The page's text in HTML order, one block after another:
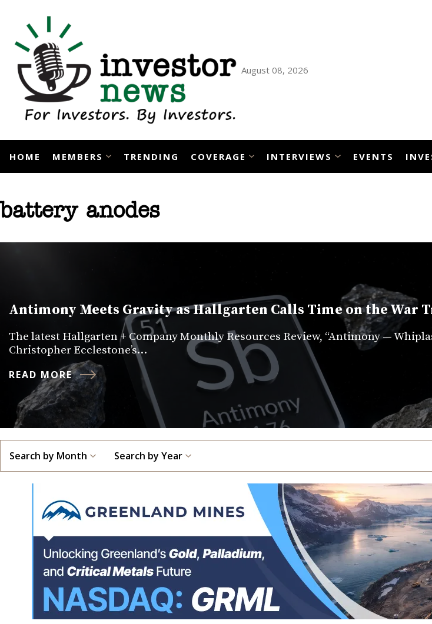
content
August 08, 2026
HOME MEMBERS TRENDING COVERAGE INTERVIEWS EVENTS
battery anodes
Antimony Meets Gravity as Hallgarten Calls Time on the War
The latest Hallgarten + Company Monthly Resources Review, “Antimony —
Christopher Ecclestone’s…
READ MORE
Search by Month Search by Year